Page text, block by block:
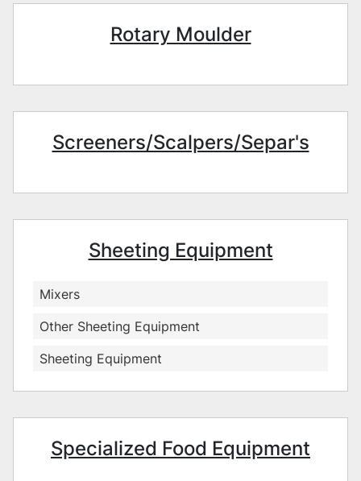
Rotary Moulder
Screeners/Scalpers/Separ's
Sheeting Equipment
Mixers
Other Sheeting Equipment
Sheeting Equipment
Specialized Food Equipment